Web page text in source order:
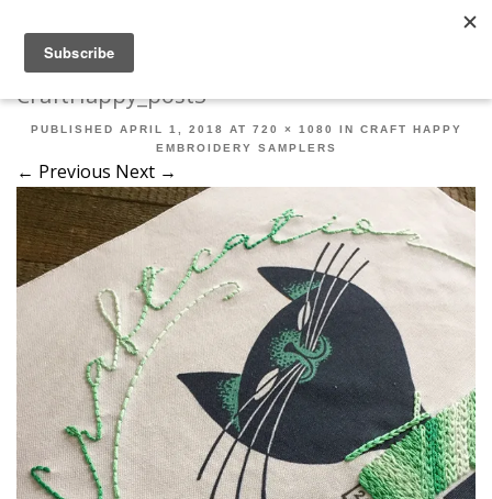
SKIP TO CONTENT
CraftHappy_post3
PUBLISHED APRIL 1, 2018 AT 720 × 1080 IN CRAFT HAPPY
EMBROIDERY SAMPLERS
← Previous Next →